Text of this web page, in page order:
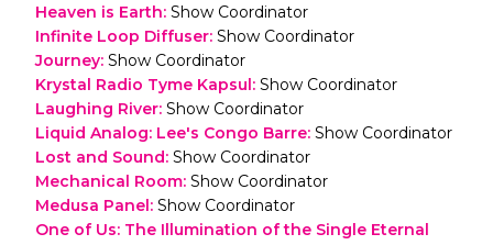
Heaven is Earth: Show Coordinator
Infinite Loop Diffuser: Show Coordinator
Journey: Show Coordinator
Krystal Radio Tyme Kapsul: Show Coordinator
Laughing River: Show Coordinator
Liquid Analog: Lee's Congo Barre: Show Coordinator
Lost and Sound: Show Coordinator
Mechanical Room: Show Coordinator
Medusa Panel: Show Coordinator
One of Us: The Illumination of the Single Eternal